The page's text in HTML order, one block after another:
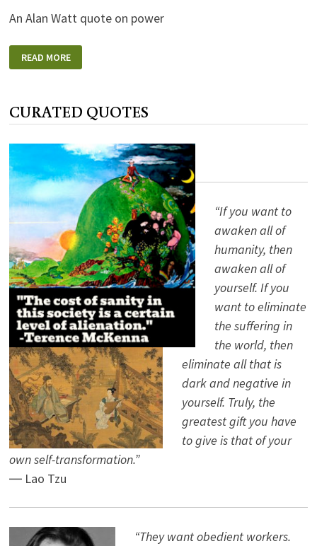
An Alan Watt quote on power
THE
BIGGEST
BUNCH?
ALAN
READ MORE
CURATED QUOTES
“If you want to
awaken all of
humanity, then
awaken all of
yourself. If you
want to eliminate
the suffering in
the world, then
eliminate all that is
dark and negative in
yourself. Truly, the
greatest gift you have
to give is that of your
own self-transformation.”
― Lao Tzu
“They want obedient workers.